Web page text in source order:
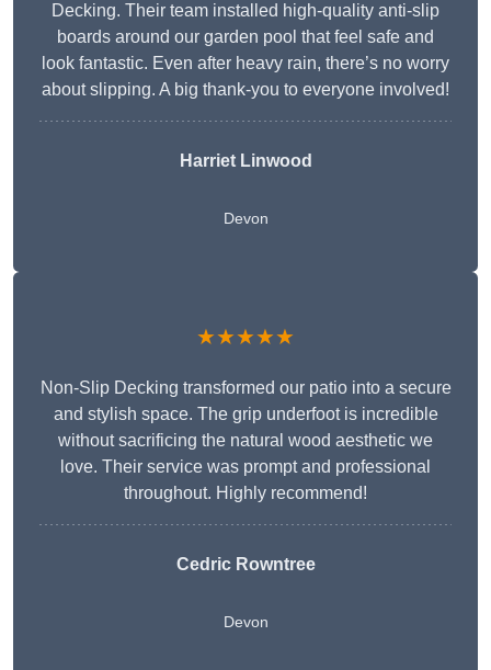
Decking. Their team installed high-quality anti-slip
boards around our garden pool that feel safe and
look fantastic. Even after heavy rain, there’s no worry
about slipping. A big thank-you to everyone involved!
Harriet Linwood
Devon
★★★★★
Non-Slip Decking transformed our patio into a secure
and stylish space. The grip underfoot is incredible
without sacrificing the natural wood aesthetic we
love. Their service was prompt and professional
throughout. Highly recommend!
Cedric Rowntree
Devon